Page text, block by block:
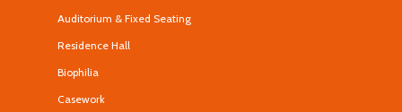
Auditorium & Fixed Seating
Residence Hall
Biophilia
Casework